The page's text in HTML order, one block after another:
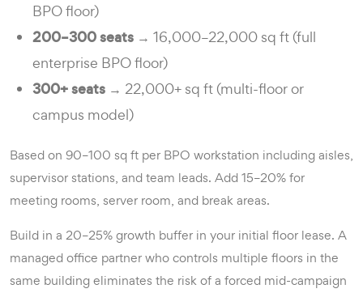
BPO floor)
200–300 seats → 16,000–22,000 sq ft (full
enterprise BPO floor)
300+ seats → 22,000+ sq ft (multi-floor or
campus model)
Based on 90–100 sq ft per BPO workstation including aisles,
supervisor stations, and team leads. Add 15–20% for
meeting rooms, server room, and break areas.
Build in a 20–25% growth buffer in your initial floor lease. A
managed office partner who controls multiple floors in the
same building eliminates the risk of a forced mid-campaign